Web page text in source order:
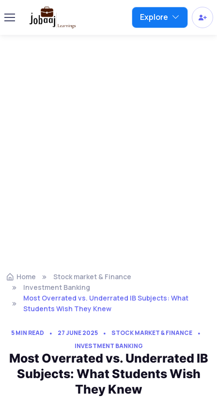
Explore
Home
Stock market & Finance
Investment Banking
Most Overrated vs. Underrated IB Subjects: What
Students Wish They Knew
5 MIN READ 27 JUNE 2025
STOCK MARKET & FINANCE
INVESTMENT BANKING
Most Overrated vs. Underrated IB
Subjects: What Students Wish
They Knew